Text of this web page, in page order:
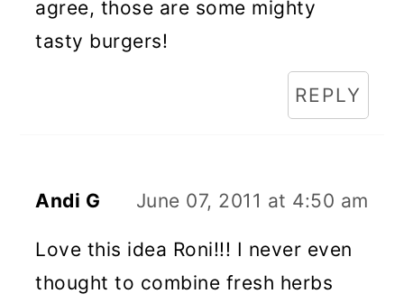
agree, those are some mighty
tasty burgers!
REPLY
Andi G June 07, 2011 at 4:50 am
Love this idea Roni!!! I never even
thought to combine fresh herbs